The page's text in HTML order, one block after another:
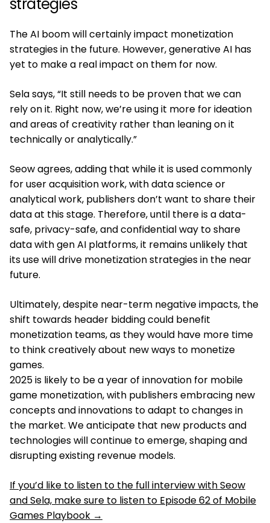
The AI boom will certainly impact monetization
strategies in the future. However, generative AI has
yet to make a real impact on them for now.
Sela says, “It still needs to be proven that we can
rely on it. Right now, we’re using it more for ideation
and areas of creativity rather than leaning on it
technically or analytically.”
Seow agrees, adding that while it is used commonly
for user acquisition work, with data science or
analytical work, publishers don’t want to share their
data at this stage. Therefore, until there is a data-
safe, privacy-safe, and confidential way to share
data with gen AI platforms, it remains unlikely that
its use will drive monetization strategies in the near
future.
Ultimately, despite near-term negative impacts, the
shift towards header bidding could benefit
monetization teams, as they would have more time
to think creatively about new ways to monetize
games.
2025 is likely to be a year of innovation for mobile
game monetization, with publishers embracing new
concepts and innovations to adapt to changes in
the market. We anticipate that new products and
technologies will continue to emerge, shaping and
disrupting existing revenue models.
If you’d like to listen to the full interview with Seow
and Sela, make sure to listen to Episode 62 of Mobile
Games Playbook →